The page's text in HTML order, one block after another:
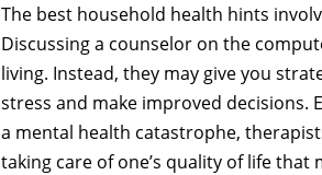
The best household health hints
Discussing a counselor on the
living. Instead, they may give you
stress and make improved decisions.
a mental health catastrophe,
taking care of one’s quality of life that